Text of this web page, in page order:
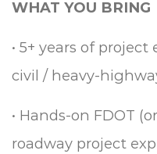
WHAT YOU BRING
• 5+ years of
civil / heavy-
• Hands-on FDOT
roadway project